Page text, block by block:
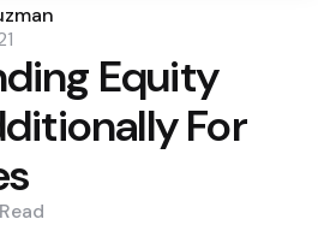
Equity
For
Read